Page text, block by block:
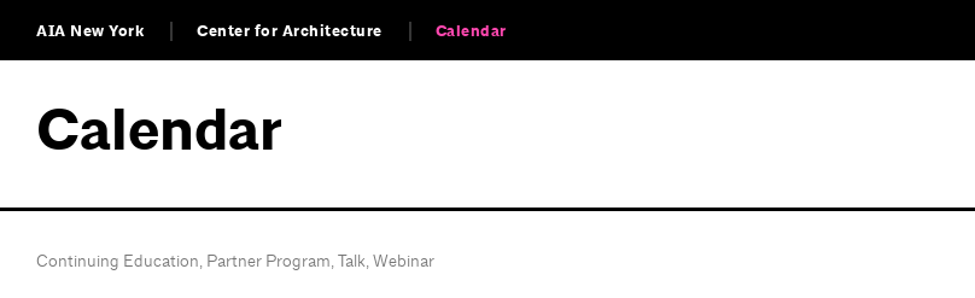
AIA New York Center for Architecture Calendar
Calendar
Continuing Education, Partner Program,Talk,Webinar